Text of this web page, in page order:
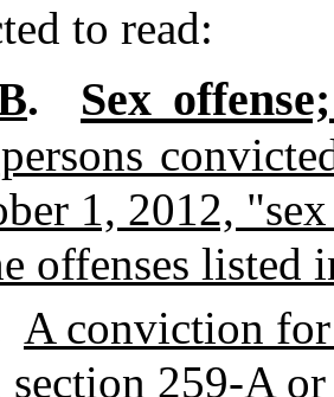
to read:
. Sex
1, 2012,
offenses listed
A conviction
section 259-A